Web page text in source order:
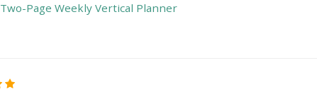
Two-Page Weekly Vertical Planner